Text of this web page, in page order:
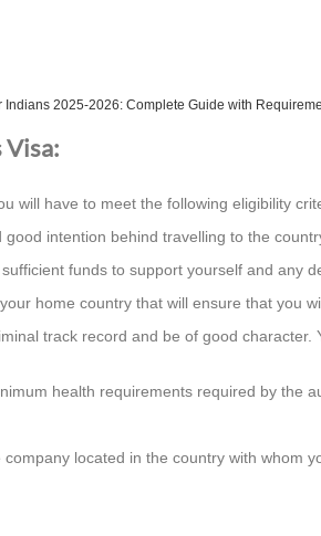
Indians 2025-2026: Complete Guide with
will have to meet the following eligibility
intention behind travelling to the
funds to support yourself and any
home country that will ensure that you
track record and be of good character.
health requirements required by the
located in the country with whom